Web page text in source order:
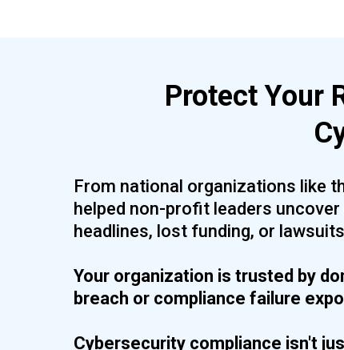
Protect Your
From national organizations like
helped non-profit leaders
headlines, lost funding, or
Your organization is trusted by
breach or compliance failure
Cybersecurity compliance isn't